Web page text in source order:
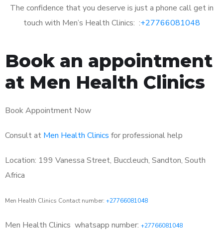
The confidence that you deserve is just a phone call get in
touch with Men’s Health Clinics: :+27766081048
Book an appointment
at Men Health Clinics
Book Appointment Now
Consult at Men Health Clinics for professional help
Location: 199 Vanessa Street, Buccleuch, Sandton, South
Africa
Men Health Clinics Contact number: +27766081048
Men Health Clinics whatsapp number: +27766081048